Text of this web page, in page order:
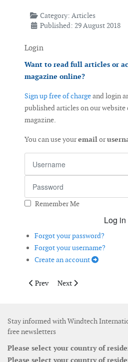
Category: Articles
Published: 29 August 2018
Login
Want to read full articles or
magazine online?
Sign up free of chargeand login
published articles on our website
magazine.
You can use youremailor
Remember Me
Log in
Forgot your password?
Forgot your username?
Create an account
Previous article: Do Lubricants
Prev Next article: Aero-
Next
Stay informed with Windtech
free newsletters
Please select your country of
Please select your country of